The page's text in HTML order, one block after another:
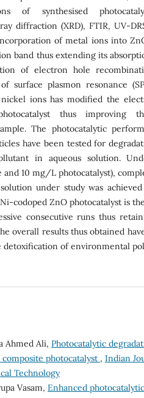
of synthesised
diffraction (XRD), FTIR, UV-
of metal ions into
band thus extending its
of electron hole
surface plasmon resonance
ions has modified the
thus improving
The photocatalytic
have been tested for
in aqueous solution.
and 10 mg/L photocatalyst),
under study was
codoped ZnO photocatalyst is
consecutive runs thus
overall results thus obtained
detoxification of environmental
Ahmed Ali, Photocatalytic
photocatalyst , Indian
Technology
Vasam, Enhanced